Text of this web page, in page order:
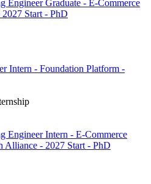
Engineer Graduate - E-Commerce
Start - PhD
Intern - Foundation Platform -
Engineer Intern - E-Commerce
Alliance - 2027 Start - PhD